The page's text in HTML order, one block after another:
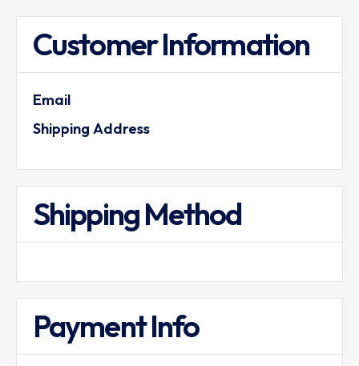
Customer Information
Email
Shipping Address
Shipping Method
Payment Info